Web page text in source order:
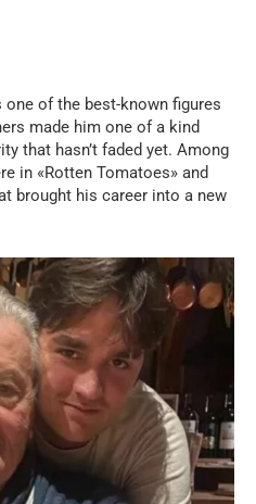
one of the best-known figures
made him one of a kind
that hasn’t faded yet. Among
in «Rotten Tomatoes» and
brought his career into a new